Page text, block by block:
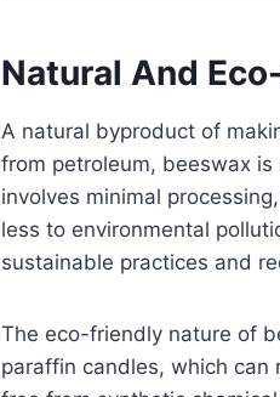
Natural And
A natural byproduct of
from petroleum, beeswax
involves minimal
less to environmental
sustainable practices and
The eco-friendly nature of
paraffin candles, which can